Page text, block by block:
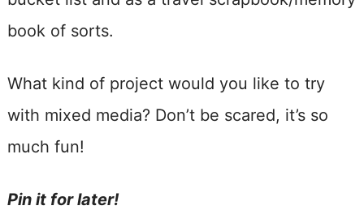
book of sorts.
What kind of project would you like to try
with mixed media? Don’t be scared, it’s so
much fun!
Pin it for later!